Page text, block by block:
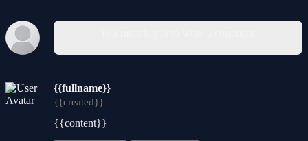
{{fullname}}
{{created}}
{{content}}